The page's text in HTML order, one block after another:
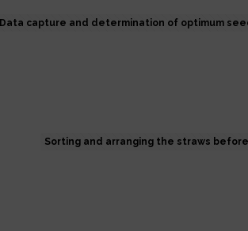
Data capture and determination of optimum
Sorting and arranging the straws